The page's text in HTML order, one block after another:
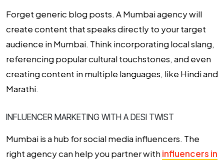
Forget generic blog posts. A Mumbai agency will
create content that speaks directly to your target
audience in Mumbai. Think incorporating local slang,
referencing popular cultural touchstones, and even
creating content in multiple languages, like Hindi and
Marathi.
INFLUENCER MARKETING WITH A DESI TWIST
Mumbai is a hub for social media influencers. The
right agency can help you partner with influencers in